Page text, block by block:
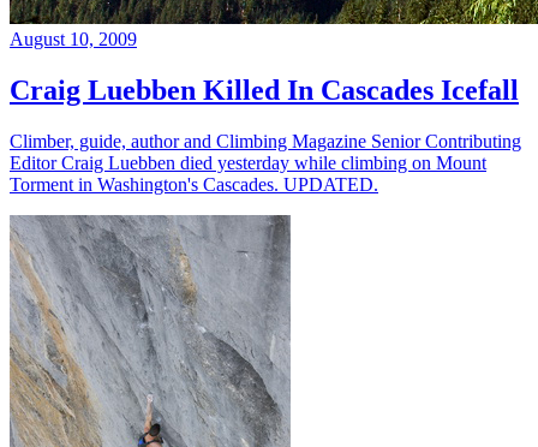
August 10, 2009
Craig Luebben Killed In Cascades Icefall
Climber, guide, author and Climbing Magazine Senior Contributing
Editor Craig Luebben died yesterday while climbing on Mount
Torment in Washington's Cascades. UPDATED.